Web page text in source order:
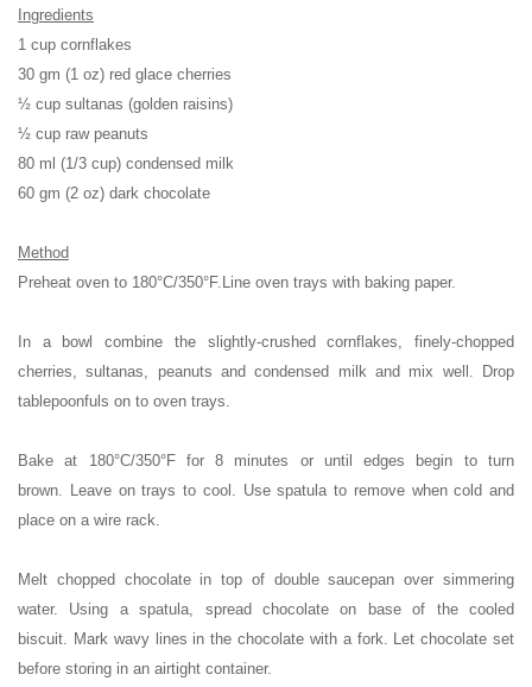
Ingredients
1 cup cornflakes
30 gm (1 oz) red glace cherries
½ cup sultanas (golden raisins)
½ cup raw peanuts
80 ml (1/3 cup) condensed milk
60 gm (2 oz) dark chocolate
Method
Preheat oven to 180°C/350°F. Line oven trays with baking paper.
In a bowl combine the slightly-crushed cornflakes, finely-chopped
cherries, sultanas, peanuts and condensed milk and mix well.
Drop
tablepoonfuls on to oven trays.
Bake at 180°C/350°F for 8 minutes or until edges begin to turn
brown. Leave on trays to cool. Use spatula to remove when cold and
place on a wire rack.
Melt chopped chocolate in top of double saucepan over simmering
water. Using a spatula, spread chocolate on base of the cooled
biscuit. Mark wavy lines in the chocolate with a fork. Let chocolate set
before storing in an airtight container.